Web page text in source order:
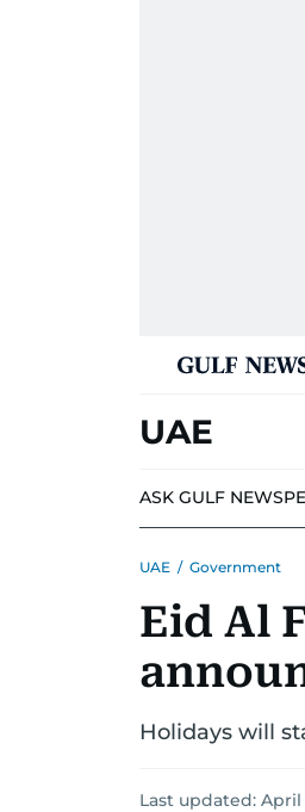
UAE
ASK GULF NEWS
UAE / Government
Eid Al
Holidays will
Last updated: April